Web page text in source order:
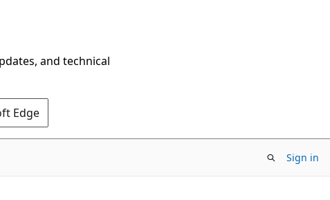
and technical
Edge
Sign in